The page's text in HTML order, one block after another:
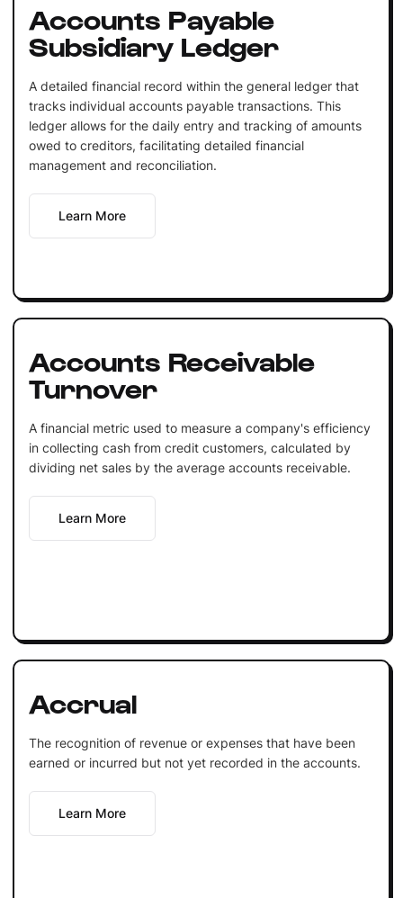
Accounts Payable
Subsidiary Ledger
A detailed financial record within the general ledger that
tracks individual accounts payable transactions. This
ledger allows for the daily entry and tracking of amounts
owed to creditors, facilitating detailed financial
management and reconciliation.
Learn More
Accounts Receivable
Turnover
A financial metric used to measure a company's efficiency
in collecting cash from credit customers, calculated by
dividing net sales by the average accounts receivable.
Learn More
Accrual
The recognition of revenue or expenses that have been
earned or incurred but not yet recorded in the accounts.
Learn More